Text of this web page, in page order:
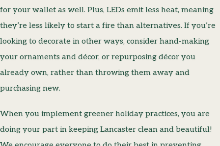
for your wallet as well. Plus, LEDs emit less heat, meaning
they’re less likely to start a fire than alternatives. If you’re
looking to decorate in other ways, consider hand-making
your ornaments and décor, or repurposing décor you
already own, rather than throwing them away and
purchasing new.
When you implement greener holiday practices, you are
doing your part in keeping Lancaster clean and beautiful!